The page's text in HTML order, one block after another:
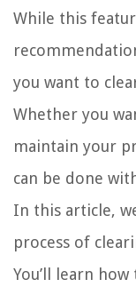
While this
you want to
Whether you
maintain your
can be done
In this article,
process of
You’ll learn